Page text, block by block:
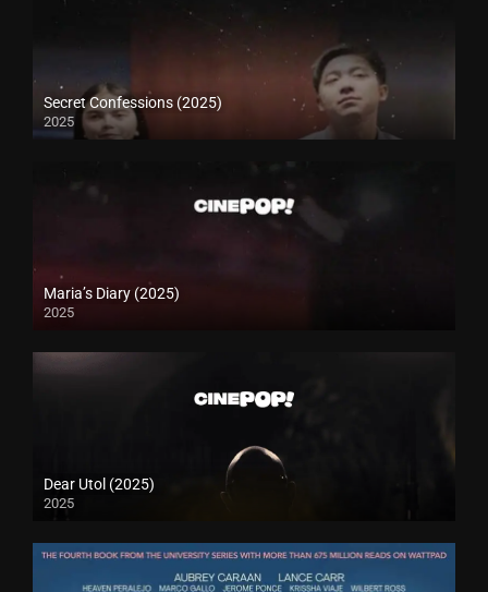
Secret Confessions (2025)
2025
Maria’s Diary (2025)
2025
Dear Utol (2025)
2025